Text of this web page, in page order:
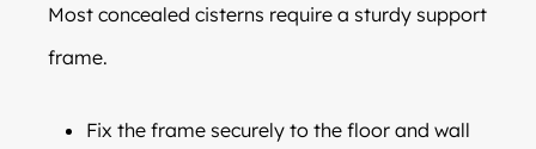
Most concealed cisterns require a sturdy support
frame.
Fix the frame securely to the floor and wall